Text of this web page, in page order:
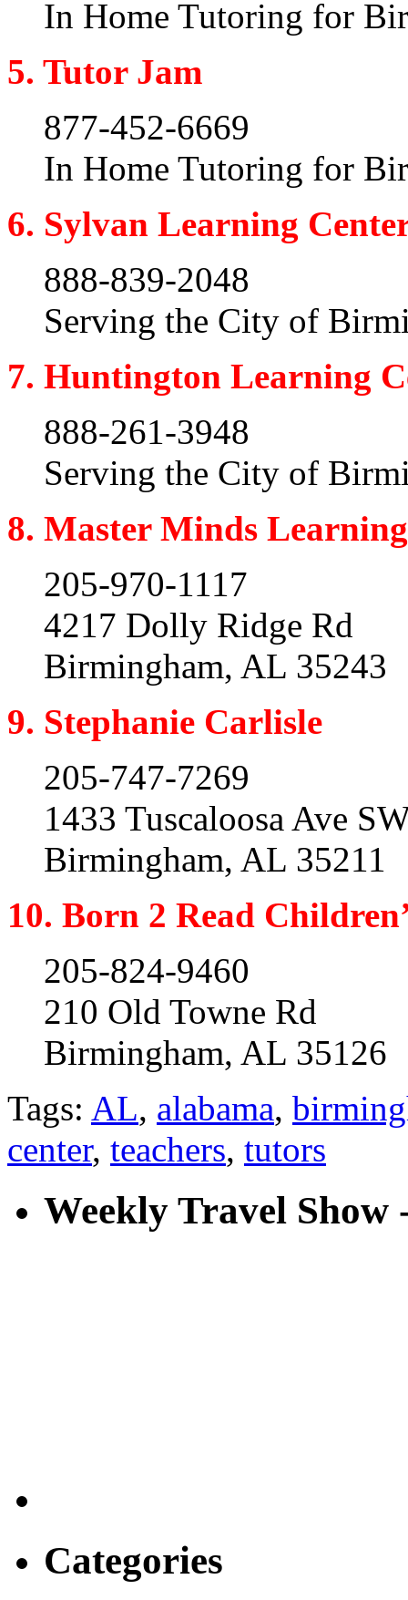
In Home Tutoring for
5. Tutor Jam
877-452-6669
In Home Tutoring for
6. Sylvan Learning
888-839-2048
Serving the City of
7. Huntington Learning
888-261-3948
Serving the City of
8. Master Minds
205-970-1117
4217 Dolly Ridge Rd
Birmingham, AL 35243
9. Stephanie Carlisle
205-747-7269
1433 Tuscaloosa Ave
Birmingham, AL 35211
10. Born 2 Read
205-824-9460
210 Old Towne Rd
Birmingham, AL 35126
Tags: AL, alabama,
center, teachers, tutors
Weekly Travel
Categories